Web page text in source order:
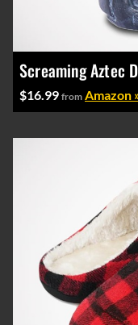
Screaming Aztec
$16.99 from Amazon